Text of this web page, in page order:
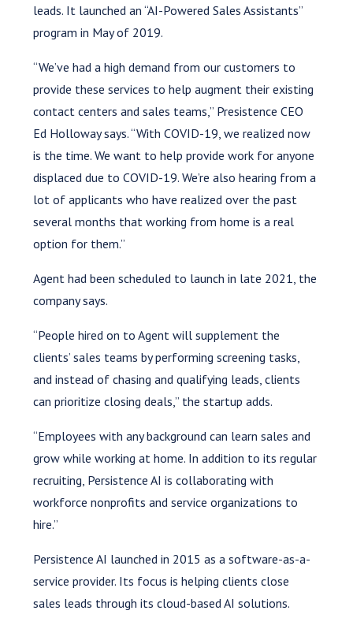
leads. It launched an “AI-Powered Sales Assistants”
program in May of 2019.
“We’ve had a high demand from our customers to
provide these services to help augment their existing
contact centers and sales teams,” Presistence CEO
Ed Holloway says. “With COVID-19, we realized now
is the time. We want to help provide work for anyone
displaced due to COVID-19. We’re also hearing from a
lot of applicants who have realized over the past
several months that working from home is a real
option for them.”
Agent had been scheduled to launch in late 2021, the
company says.
“People hired on to Agent will supplement the
clients’ sales teams by performing screening tasks,
and instead of chasing and qualifying leads, clients
can prioritize closing deals,” the startup adds.
“Employees with any background can learn sales and
grow while working at home. In addition to its regular
recruiting, Persistence AI is collaborating with
workforce nonprofits and service organizations to
hire.”
Persistence AI launched in 2015 as a software-as-a-
service provider. Its focus is helping clients close
sales leads through its cloud-based AI solutions.